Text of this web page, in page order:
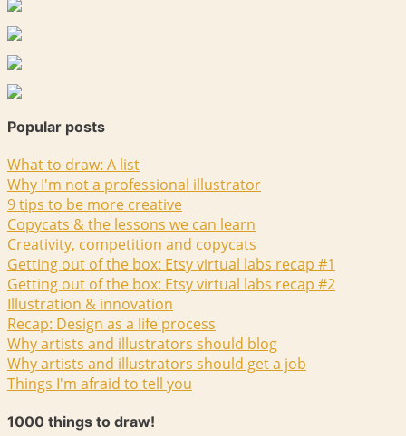
Popular posts
What to draw: A list
Why I'm not a professional illustrator
9 tips to be more creative
Copycats & the lessons we can learn
Creativity, competition and copycats
Getting out of the box: Etsy virtual labs recap #1
Getting out of the box: Etsy virtual labs recap #2
Illustration & innovation
Recap: Design as a life process
Why artists and illustrators should blog
Why artists and illustrators should get a job
Things I'm afraid to tell you
1000 things to draw!